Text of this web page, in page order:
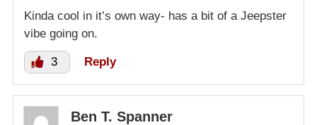
Kinda cool in it’s own way- has a bit of a Jeepster
vibe going on.
3 Reply
Ben T. Spanner